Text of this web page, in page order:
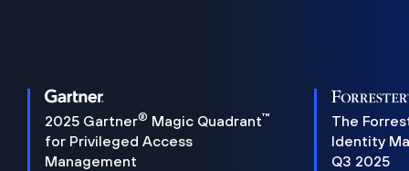
2025 Gartner® Magic Quadrant™
for Privileged Access
Management
The
Identity
Q3 2025